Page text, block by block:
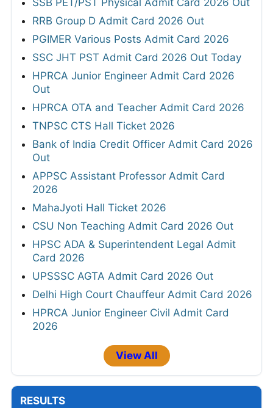
SSB PET/PST Physical Admit Card 2026 Out
RRB Group D Admit Card 2026 Out
PGIMER Various Posts Admit Card 2026
SSC JHT PST Admit Card 2026 Out Today
HPRCA Junior Engineer Admit Card 2026
Out
HPRCA OTA and Teacher Admit Card 2026
TNPSC CTS Hall Ticket 2026
Bank of India Credit Officer Admit Card 2026
Out
APPSC Assistant Professor Admit Card
2026
MahaJyoti Hall Ticket 2026
CSU Non Teaching Admit Card 2026 Out
HPSC ADA & Superintendent Legal Admit
Card 2026
UPSSSC AGTA Admit Card 2026 Out
Delhi High Court Chauffeur Admit Card 2026
HPRCA Junior Engineer Civil Admit Card
2026
View All
RESULTS